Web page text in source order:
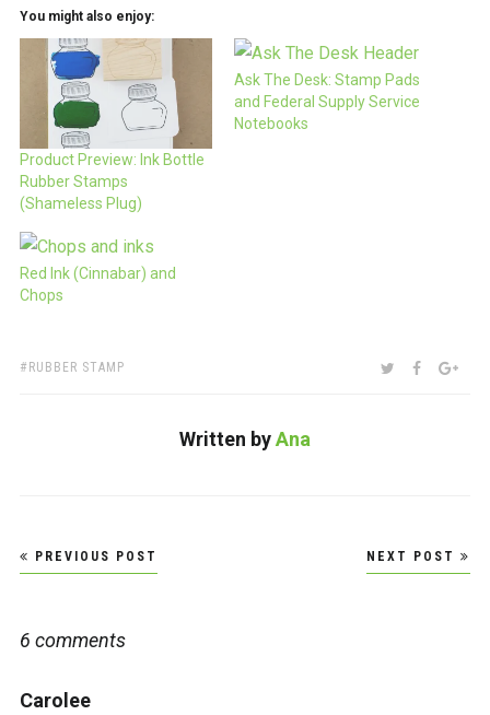
You might also enjoy:
Product Preview: Ink Bottle
Rubber Stamps
(Shameless Plug)
Ask The Desk: Stamp Pads
and Federal Supply Service
Notebooks
Red Ink (Cinnabar) and
Chops
TAGS:
RUBBER STAMP SHARE:TWITTER
Written byAna
Post
navigation
PREVIOUS POST NEXT POST
6 comments
Caroleesays: